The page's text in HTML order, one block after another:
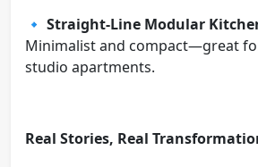
🔹 Straight-Line Modular
Minimalist and compact—great
studio apartments.
Real Stories, Real